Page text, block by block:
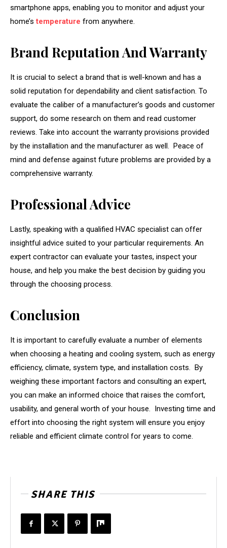
smartphone apps, enabling you to monitor and adjust your
home’stemperature from anywhere.
Brand Reputation And Warranty
It is crucial to select a brand that is well-known and has a
solid reputation for dependability and client satisfaction. To
evaluate the caliber of a manufacturer’s goods and customer
support, do some research on them and read customer
reviews. Take into account the warranty provisions provided
by the installation and the manufacturer as well. Peace of
mind and defense against future problems are provided by a
comprehensive warranty.
Professional Advice
Lastly, speaking with a qualified HVAC specialist can offer
insightful advice suited to your particular requirements. An
expert contractor can evaluate your tastes, inspect your
house, and help you make the best decision by guiding you
through the choosing process.
Conclusion
It is important to carefully evaluate a number of elements
when choosing a heating and cooling system, such as energy
efficiency, climate, system type, and installation costs. By
weighing these important factors and consulting an expert,
you can make an informed choice that raises the comfort,
usability, and general worth of your house. Investing time and
effort into choosing the right system will ensure you enjoy
reliable and efficient climate control for years to come.
SHARE THIS